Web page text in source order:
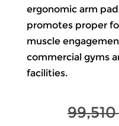
ergonomic arm
promotes proper
muscle
commercial gyms
facilities.